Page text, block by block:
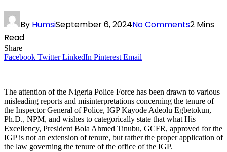
By HumsiSeptember 6, 2024No Comments2 Mins
Read
Share
Facebook Twitter LinkedIn Pinterest Email
The attention of the Nigeria Police Force has been drawn to various
misleading reports and misinterpretations concerning the tenure of
the Inspector General of Police, IGP Kayode Adeolu Egbetokun,
Ph.D., NPM, and wishes to categorically state that what His
Excellency, President Bola Ahmed Tinubu, GCFR, approved for the
IGP is not an extension of tenure, but rather the proper application of
the law governing the tenure of the office of the IGP.